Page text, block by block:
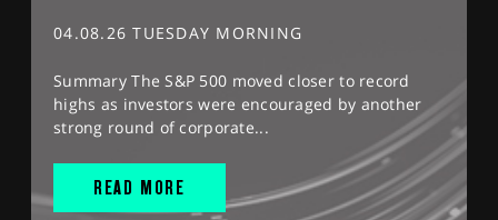
04.08.26 TUESDAY MORNING
Summary The S&P 500 moved closer to record
highs as investors were encouraged by another
strong round of corporate...
READ MORE